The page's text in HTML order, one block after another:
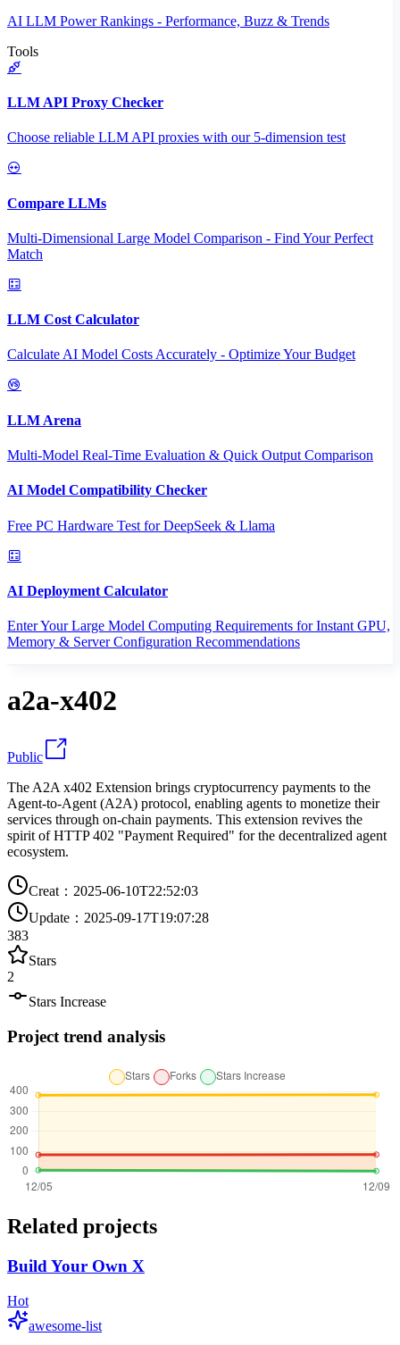
AI LLM Power Rankings - Performance, Buzz & Trends
Tools
LLM API Proxy Checker
Choose reliable LLM API proxies with our 5-dimension test
Compare LLMs
Multi-Dimensional Large Model Comparison - Find Your Perfect
Match
LLM Cost Calculator
Calculate AI Model Costs Accurately - Optimize Your Budget
LLM Arena
Multi-Model Real-Time Evaluation & Quick Output Comparison
AI Model Compatibility Checker
Free PC Hardware Test for DeepSeek & Llama
AI Deployment Calculator
Enter Your Large Model Computing Requirements for Instant GPU,
Memory & Server Configuration Recommendations
a2a-x402
Public
The A2A x402 Extension brings cryptocurrency payments to the
Agent-to-Agent (A2A) protocol, enabling agents to monetize their
services through on-chain payments. This extension revives the
spirit of HTTP 402 "Payment Required" for the decentralized agent
ecosystem.
Creat ： 2025-06-10T22:52:03
Update ： 2025-09-17T19:07:28
383
Stars
2
Stars Increase
Project trend analysis
Related projects
Build Your Own X
Hot
awesome-list